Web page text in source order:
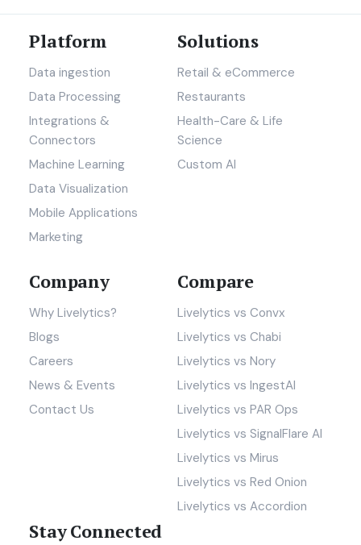
Platform
Data ingestion
Data Processing
Integrations &
Connectors
Machine Learning
Data Visualization
Mobile Applications
Marketing
Solutions
Retail & eCommerce
Restaurants
Health-Care & Life
Science
Custom AI
Company
Why Livelytics?
Blogs
Careers
News & Events
Contact Us
Compare
Livelytics vs Convx
Livelytics vs Chabi
Livelytics vs Nory
Livelytics vs IngestAI
Livelytics vs PAR Ops
Livelytics vs SignalFlare AI
Livelytics vs Mirus
Livelytics vs Red Onion
Livelytics vs Accordion
Stay Connected